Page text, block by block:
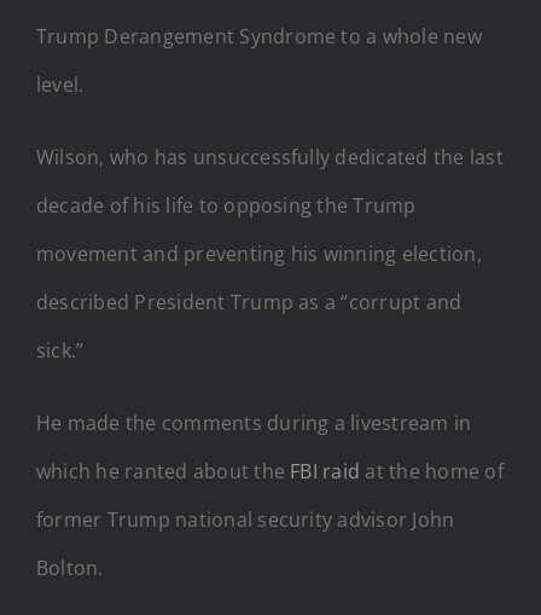
Trump Derangement Syndrome to a whole new
level.
Wilson, who has unsuccessfully dedicated the last
decade of his life to opposing the Trump
movement and preventing his winning election,
described President Trump as a “corrupt and
sick.”
He made the comments during a livestream in
which he ranted about the FBI raid at the home of
former Trump national security advisor John
Bolton.